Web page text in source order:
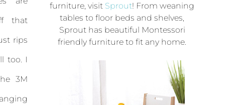
that
rips
too. I
3M
furniture, visit Sprout! From weaning
tables to floor beds and shelves,
Sprout has beautiful Montessori
friendly furniture to fit any home.